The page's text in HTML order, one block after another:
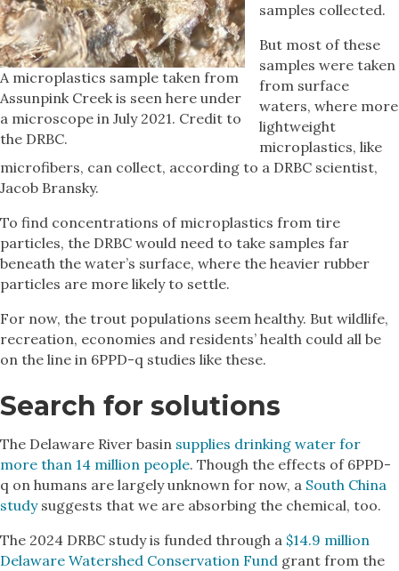
A microplastics sample taken from
Assunpink Creek is seen here under
a microscope in July 2021. Credit to
the DRBC.
samples collected.
But most of these
samples were taken
from surface
waters, where more
lightweight
microplastics, like
microfibers, can collect, according to a DRBC scientist,
Jacob Bransky.
To find concentrations of microplastics from tire
particles, the DRBC would need to take samples far
beneath the water’s surface, where the heavier rubber
particles are more likely to settle.
For now, the trout populations seem healthy. But wildlife,
recreation, economies and residents’ health could all be
on the line in 6PPD-q studies like these.
Search for solutions
The Delaware River basin supplies drinking water for
more than 14 million people. Though the effects of 6PPD-
q on humans are largely unknown for now, a South China
study suggests that we are absorbing the chemical, too.
The 2024 DRBC study is funded through a $14.9 million
Delaware Watershed Conservation Fund grant from the